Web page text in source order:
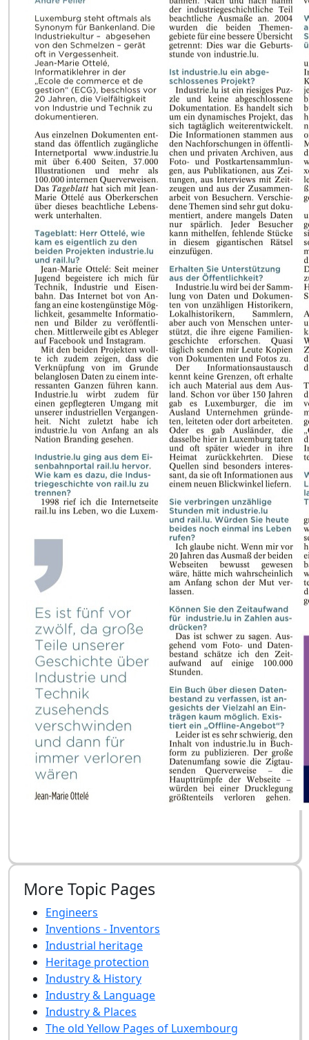
More Topic Pages
Engineers
Inventions - Inventors
Industrial heritage
Heritage protection
Industry & History
Industry & Language
Industry & Places
The old Yellow Pages of Luxembourg